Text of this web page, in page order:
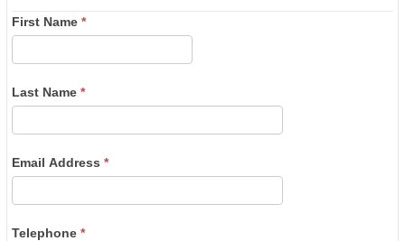
First Name*
Last Name*
Email Address*
Telephone*